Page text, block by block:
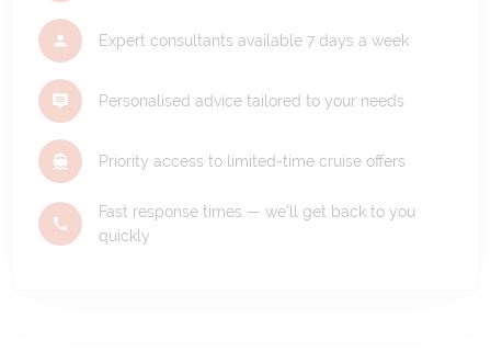
Expert consultants available 7 days a week
Personalised advice tailored to your needs
Priority access to limited-time cruise offers
Fast response times — we'll get back to you
quickly